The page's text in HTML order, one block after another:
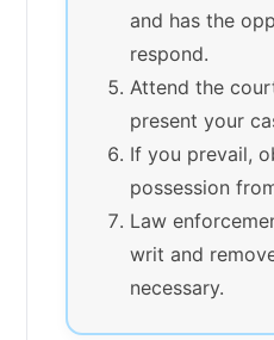
and has the
respond.
Attend the
present your
If you prevail,
possession
Law
writ and
necessary.